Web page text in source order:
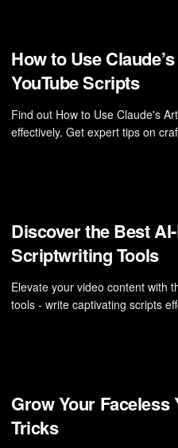
How to Use
YouTube Scripts
Find out How to Use Claude's
effectively. Get expert tips on
Discover the Best
Scriptwriting Tools
Elevate your video content with
tools - write captivating scripts
Grow Your Faceless
Tricks